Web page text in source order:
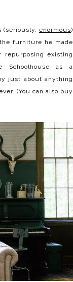
(seriously, enormous)
furniture he made
repurposing existing
Schoolhouse as a
just about anything
(You can also buy